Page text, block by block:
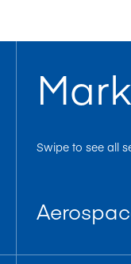
Swipe to see all